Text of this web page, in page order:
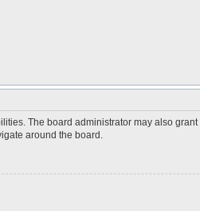
The board administrator may also
around the board.